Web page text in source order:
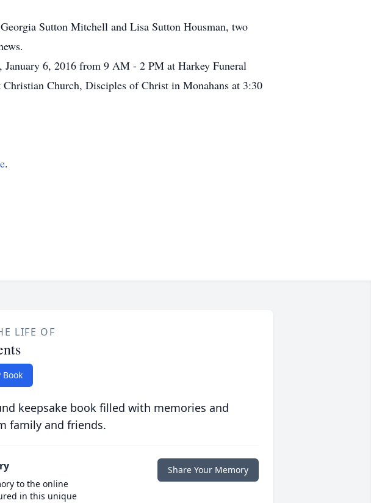
Sutton Mitchell and Lisa Sutton Housman, two
6, 2016 from 9 AM - 2 PM at Harkey Funeral
Church, Disciples of Christ in Monahans at 3:30
.
LIFE OF
Book
keepsake book filled with memories and
family and friends.
to the online
in this unique
Share Your Memory